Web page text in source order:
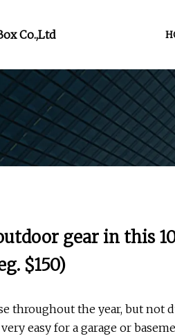
Co.,Ltd
gear in this
$150)
throughout the year, but not
easy for a garage or